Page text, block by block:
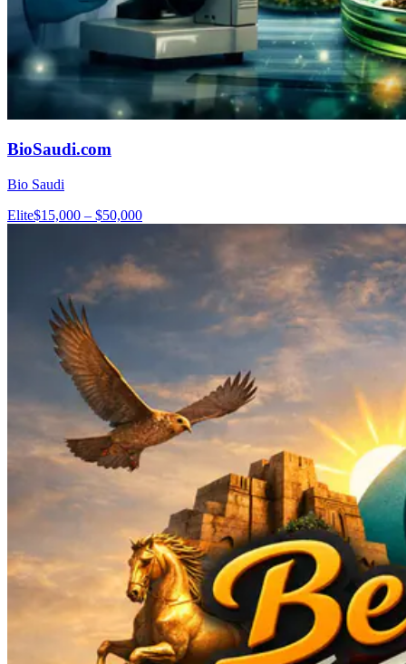
BioSaudi.com
Bio Saudi
Elite$15,000 – $50,000